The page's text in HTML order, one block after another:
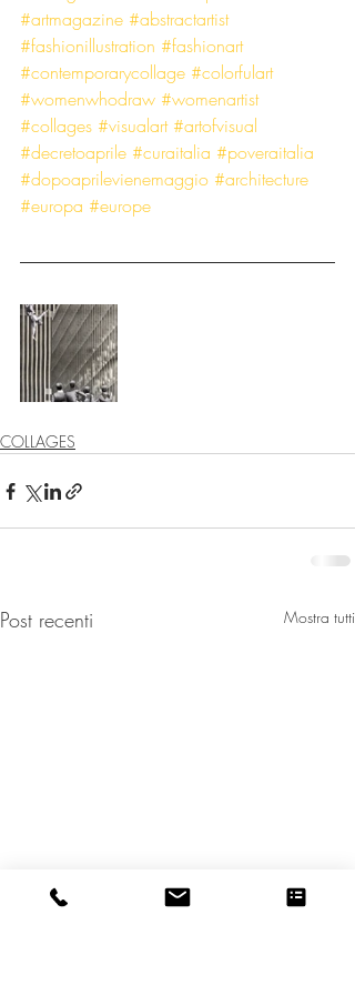
#artmagazine #abstractartist
#fashionillustration #fashionart
#contemporarycollage #colorfulart
#womenwhodraw #womenartist
#collages #visualart #artofvisual
#decretoaprile #curaitalia #poveraitalia
#dopoaprilevienemaggio #architecture
#europa #europe
COLLAGES
Post recenti Mostra tutti